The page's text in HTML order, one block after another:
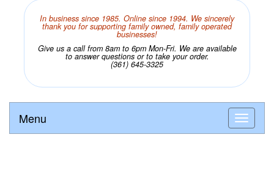
In business since 1985. Online since 1994. We sincerely
thank you for supporting family owned, family operated
businesses!
Give us a call from 8am to 6pm Mon-Fri. We are available
to answer questions or to take your order.
(361) 645-3325
Menu